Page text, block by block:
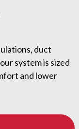
duct
system is sized
and lower